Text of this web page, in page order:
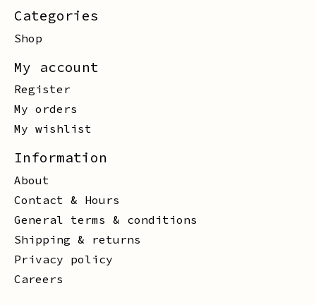
Categories
Shop
My account
Register
My orders
My wishlist
Information
About
Contact & Hours
General terms & conditions
Shipping & returns
Privacy policy
Careers